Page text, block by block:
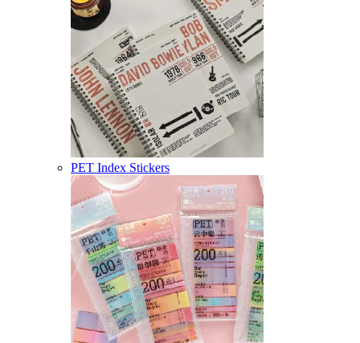
PET Index Stickers